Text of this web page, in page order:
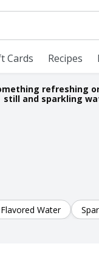
is used to
Cards Recipes
refreshing
still and sparkling
Flavored Water